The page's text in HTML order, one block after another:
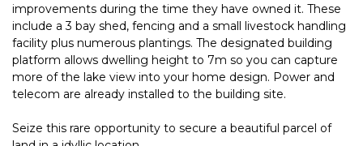
improvements during the time they have owned it. These
include a 3 bay shed, fencing and a small livestock handling
facility plus numerous plantings. The designated building
platform allows dwelling height to 7m so you can capture
more of the lake view into your home design. Power and
telecom are already installed to the building site.
Seize this rare opportunity to secure a beautiful parcel of